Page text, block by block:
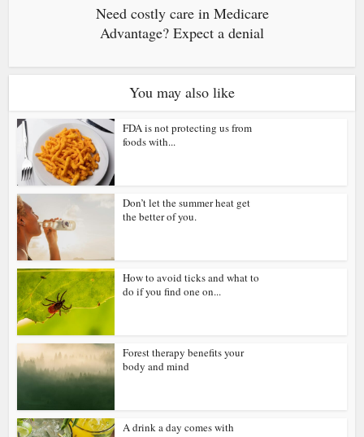
Need costly care in Medicare
Advantage? Expect a denial
You may also like
FDA is not protecting us from
foods with...
Don’t let the summer heat get
the better of you.
How to avoid ticks and what to
do if you find one on...
Forest therapy benefits your
body and mind
A drink a day comes with